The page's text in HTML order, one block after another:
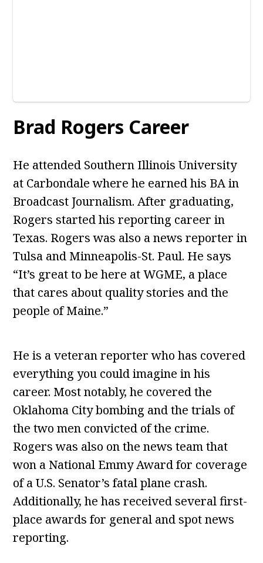
Brad Rogers Career
He attended Southern Illinois University
at Carbondale where he earned his BA in
Broadcast Journalism. After graduating,
Rogers started his reporting career in
Texas. Rogers was also a news reporter in
Tulsa and Minneapolis-St. Paul. He says
“It’s great to be here at WGME, a place
that cares about quality stories and the
people of Maine.”
He is a veteran reporter who has covered
everything you could imagine in his
career. Most notably, he covered the
Oklahoma City bombing and the trials of
the two men convicted of the crime.
Rogers was also on the news team that
won a National Emmy Award for coverage
of a U.S. Senator’s fatal plane crash.
Additionally, he has received several first-
place awards for general and spot news
reporting.